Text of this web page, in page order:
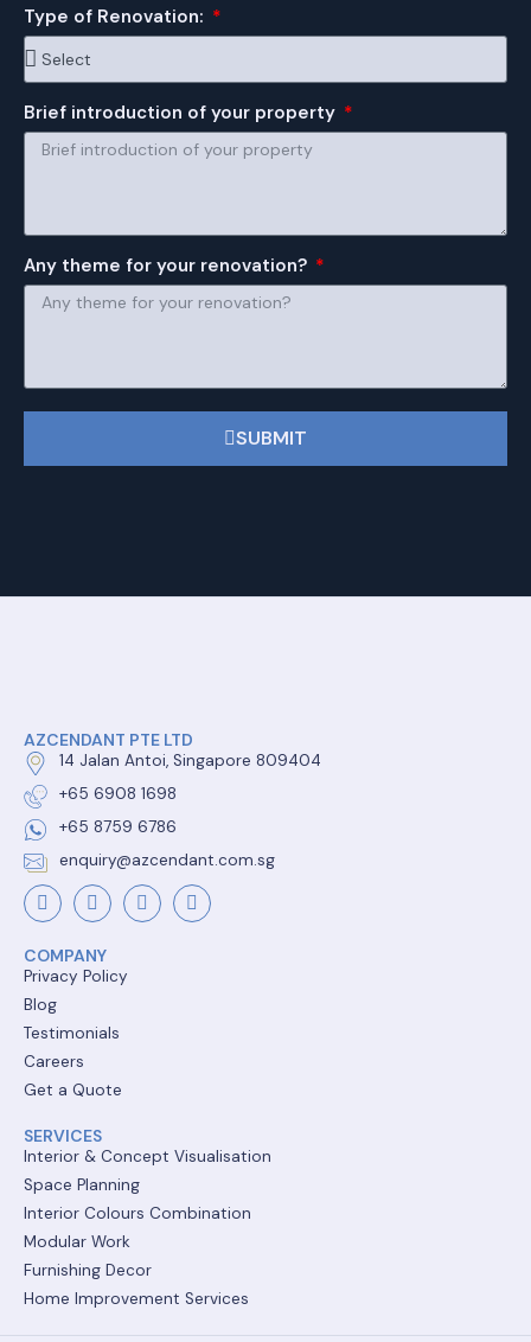
Type of Renovation:
Brief introduction of your property
Any theme for your renovation?
SUBMIT
AZCENDANT PTE LTD
14 Jalan Antoi, Singapore 809404
+65 6908 1698
+65 8759 6786
enquiry@azcendant.com.sg
COMPANY
Privacy Policy
Blog
Testimonials
Careers
Get a Quote
SERVICES
Interior & Concept Visualisation
Space Planning
Interior Colours Combination
Modular Work
Furnishing Decor
Home Improvement Services